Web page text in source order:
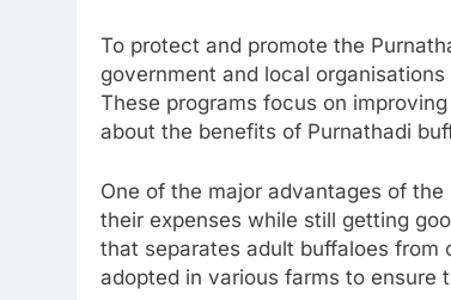
To protect and promote the
government and local
These programs focus on
about the benefits of Purnathadi
One of the major advantages of
their expenses while still getting
that separates adult buffaloes from
adopted in various farms to ensure